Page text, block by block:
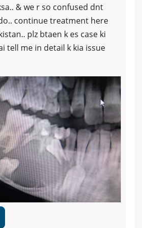
& we r so confused dnt
continue treatment here
plz btaen k es case ki
tell me in detail k kia issue